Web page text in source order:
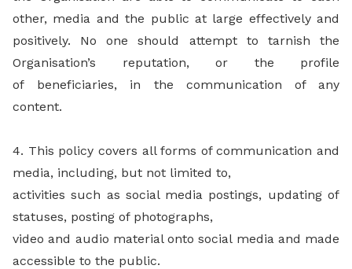
other, media and the public at large effectively and
positively. No one should attempt to tarnish the
Organisation’s reputation, or the profile
of beneficiaries, in the communication of any
content.
4. This policy covers all forms of communication and
media, including, but not limited to,
activities such as social media postings, updating of
statuses, posting of photographs,
video and audio material onto social media and made
accessible to the public.